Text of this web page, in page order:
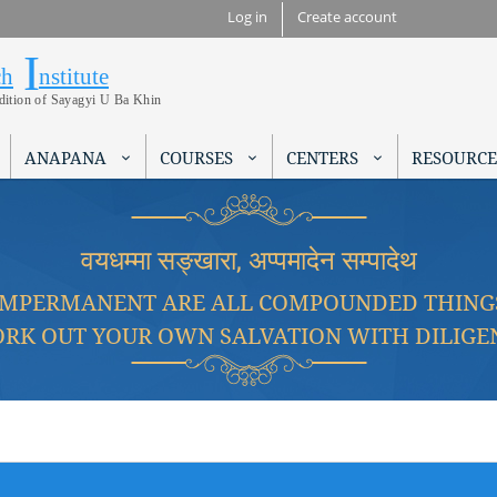
main
Log in Create account
Institute
Institute
of Sayagyi U Ba Khin
ANAPANA COURSES CENTERS
वयधम्मा सङ्खारा, अप्पमादेन सम्पादेथ
ARE ALL COMPOUNDED
OUT YOUR OWN SALVATION WITH